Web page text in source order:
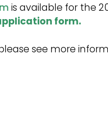
is available for the
form.
see more